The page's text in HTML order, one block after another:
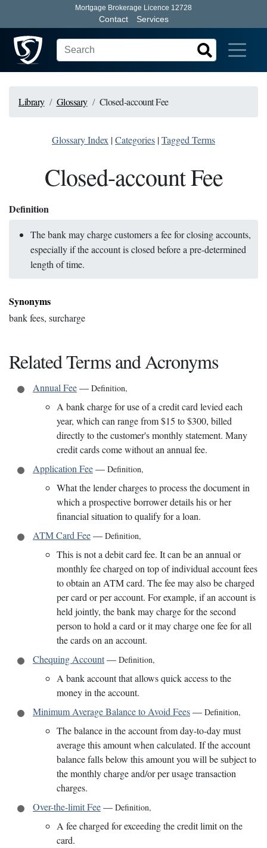
Mortgage Brokerage Licence 12728
Contact Services
Library Glossary Closed-account Fee
Glossary Index |Categories |Tagged Terms
Closed-account Fee
Definition
The bank may charge customers a fee for closing accounts,
especially if the account is closed before a pre-determined
length of time.
Synonyms
bank fees, surcharge
Related Terms and Acronyms
Annual Fee— Definition,
A bank charge for use of a credit card levied each
year, which can range from $15 to $300, billed
directly to the customer's monthly statement. Many
credit cards come without an annual fee.
Application Fee— Definition,
What the lender charges to process the document in
which a prospective borrower details his or her
financial situation to qualify for a loan.
ATM Card Fee— Definition,
This is not a debit card fee. It can be an annual or
monthly fee charged on top of individual account fees
to obtain an ATM card. The fee may also be charged
per card or per account. For example, if an account is
held jointly, the bank may charge for the second
person to hold a card or it may charge one fee for all
the cards on an account.
Chequing Account— Definition,
A bank account that allows quick access to the
money in the account.
Minimum Average Balance to Avoid Fees— Definition,
The balance in the account from day-to-day must
average this amount when calculated. If the account
balance falls below this amount you will be subject to
the monthly charge and/or per usage transaction
charges.
Over-the-limit Fee— Definition,
A fee charged for exceeding the credit limit on the
card.